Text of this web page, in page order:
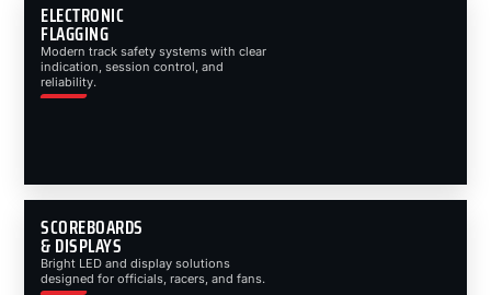
ELECTRONIC
FLAGGING
Modern track safety systems with clear
indication, session control, and
reliability.
SCOREBOARDS
& DISPLAYS
Bright LED and display solutions
designed for officials, racers, and fans.